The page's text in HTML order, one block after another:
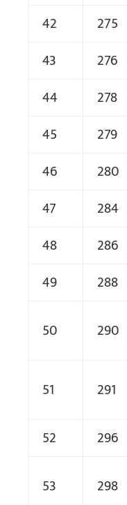
42
275
43
276
44
278
45
279
46
280
47
284
48
286
49
288
50 290
51 291
52
296
53 298